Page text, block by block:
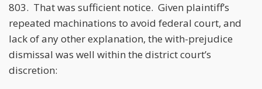
803. That was sufficient notice. Given plaintiff’s
repeated machinations to avoid federal court, and
lack of any other explanation, the with-prejudice
dismissal was well within the district court’s
discretion: